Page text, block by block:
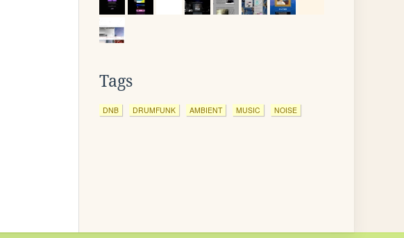
Tags
DNB DRUMFUNK AMBIENT MUSIC NOISE